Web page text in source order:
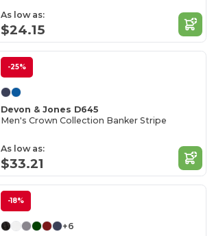
As low as:
$24.15
-25%
Devon & Jones D645
Men's Crown Collection Banker Stripe
As low as:
$33.21
-18%
+6